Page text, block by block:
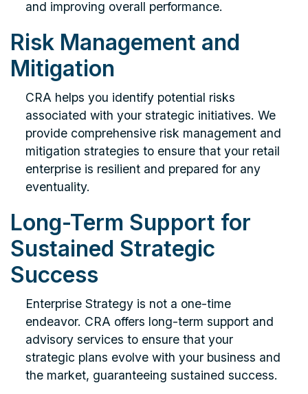
and improving overall performance.
Risk Management and
Mitigation
CRA helps you identify potential risks
associated with your strategic initiatives. We
provide comprehensive risk management and
mitigation strategies to ensure that your retail
enterprise is resilient and prepared for any
eventuality.
Long-Term Support for
Sustained Strategic
Success
Enterprise Strategy is not a one-time
endeavor. CRA offers long-term support and
advisory services to ensure that your
strategic plans evolve with your business and
the market, guaranteeing sustained success.